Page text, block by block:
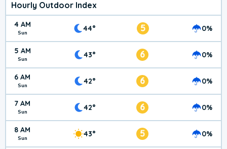
Hourly Outdoor Index
4 AM
Sun 44° 5 0%
5 AM
Sun 43° 6 0%
6 AM
Sun 42° 6 0%
7 AM
Sun 42° 6 0%
8 AM
Sun 43° 5 0%